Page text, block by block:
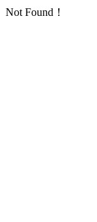
Not Found！